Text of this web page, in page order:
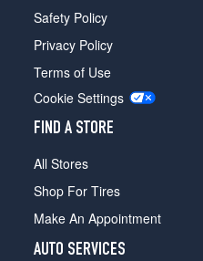
Safety Policy
Privacy Policy
Terms of Use
Cookie Settings
FIND A STORE
All Stores
Shop For Tires
Make An Appointment
AUTO SERVICES